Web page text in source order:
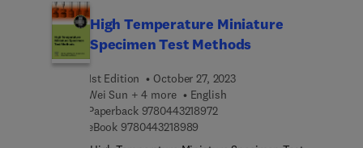
High Temperature Miniature
Specimen Test Methods
1st Edition
October 27, 2023
Wei Sun + 4 more
English
Paperback 97804432189729 7 8 0 4 4 3 2 1 8 9 7 2
eBook 9780443218989